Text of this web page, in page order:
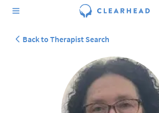
Back to Therapist Search